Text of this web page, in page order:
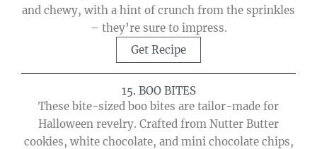
and chewy, with a hint of crunch from the sprinkles
– they’re sure to impress.
Get Recipe
15. BOO BITES
These bite-sized boo bites are tailor-made for
Halloween revelry. Crafted from Nutter Butter
cookies, white chocolate, and mini chocolate chips,